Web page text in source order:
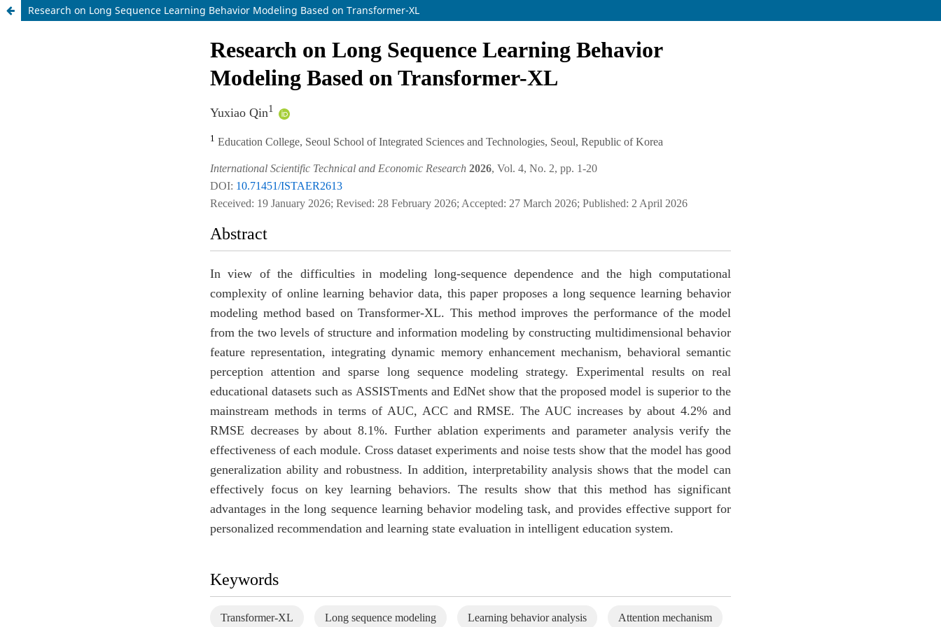
Research on Long Sequence Learning Behavior Modeling Based on Transformer-XL